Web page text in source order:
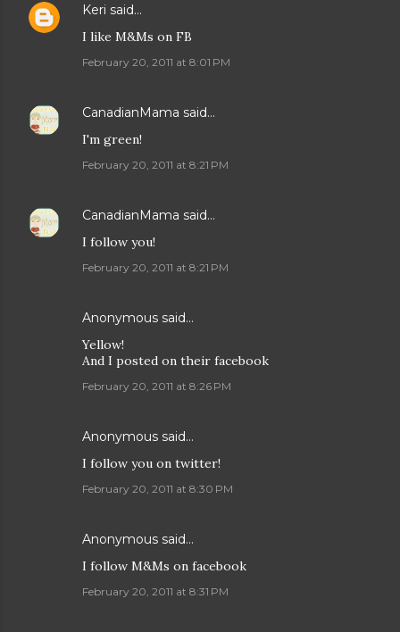
Keri said…
I like M&Ms on FB
February 20, 2011 at 8:01 PM
CanadianMama said…
I'm green!
February 20, 2011 at 8:21 PM
CanadianMama said…
I follow you!
February 20, 2011 at 8:21 PM
Anonymous said…
Yellow!
And I posted on their facebook
February 20, 2011 at 8:26 PM
Anonymous said…
I follow you on twitter!
February 20, 2011 at 8:30 PM
Anonymous said…
I follow M&Ms on facebook
February 20, 2011 at 8:31 PM